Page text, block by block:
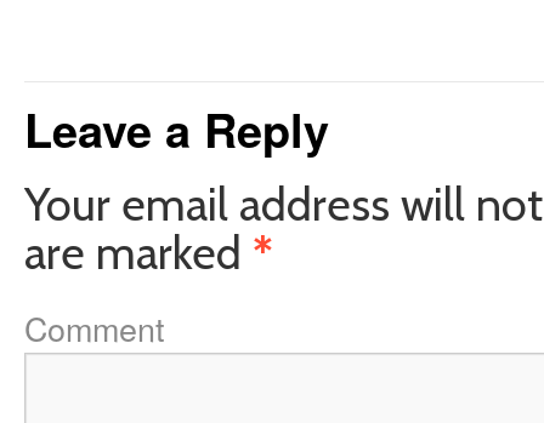
Leave a Reply
Your email address will
are marked *
Comment